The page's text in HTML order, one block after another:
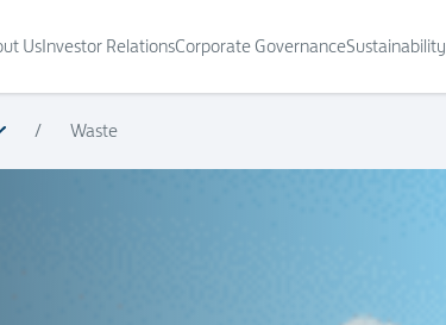
UsInvestor RelationsCorporate GovernanceSustainability
/ Waste